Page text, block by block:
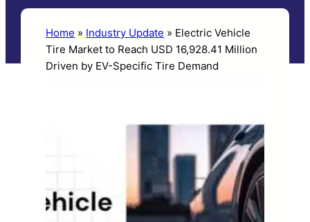
Home » Industry Update » Electric Vehicle
Tire Market to Reach USD 16,928.41 Million
Driven by EV-Specific Tire Demand